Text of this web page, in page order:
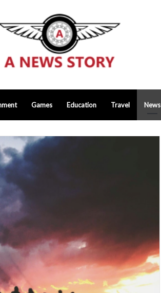
Games Education Travel News